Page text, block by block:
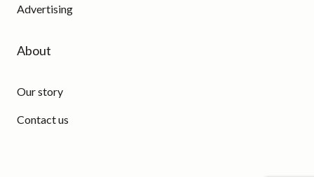
Advertising
About
Our story
Contact us